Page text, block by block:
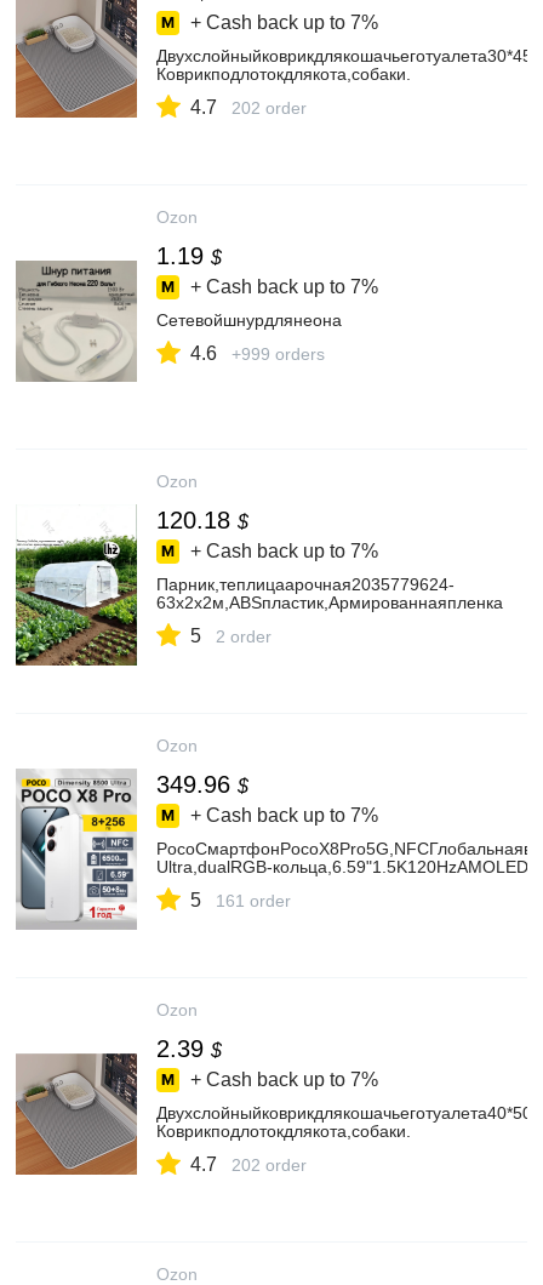
+ Cash back up to 7%
Коврикподлотокдлякота,собаки.
4.7 202 order
Ozon
1.19 $
+ Cash back up to 7%
Сетевойшнурдлянеона
4.6 +999 orders
Ozon
120.18 $
+ Cash back up to 7%
Парник,теплицаарочная2035779624-
63х2х2м,ABSпластик,Армированнаяпленка
5 2 order
Ozon
349.96 $
+ Cash back up to 7%
5 161 order
Ozon
2.39 $
+ Cash back up to 7%
Коврикподлотокдлякота,собаки.
4.7 202 order
Ozon